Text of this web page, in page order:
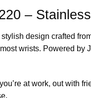
–
design crafted
wrists. Powered by
at work, out with